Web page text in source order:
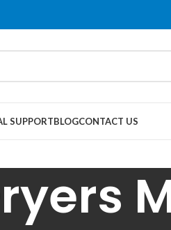
SUPPORTBLOGCONTACT US